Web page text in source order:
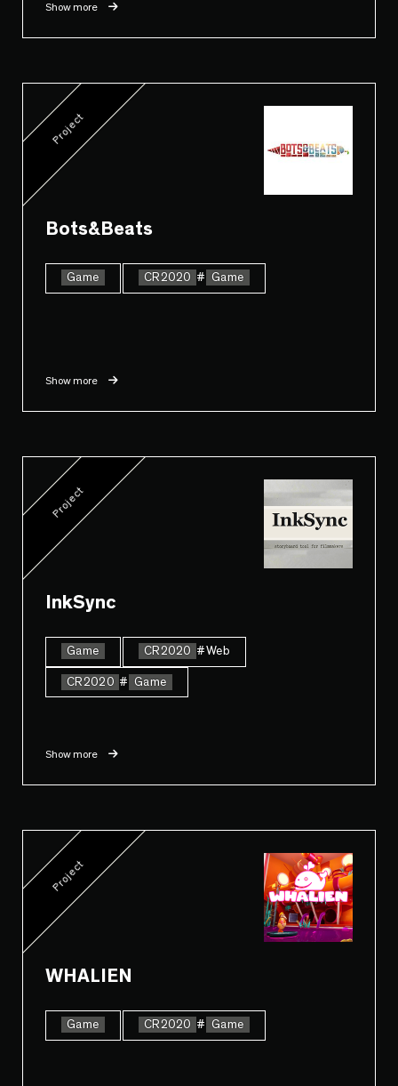
Show more
Project
Bots&Beats
Game CR2020 # Game
Show more
Project
InkSync
Game CR2020 #Web
CR2020 # Game
Show more
Project
WHALIEN
Game CR2020 # Game